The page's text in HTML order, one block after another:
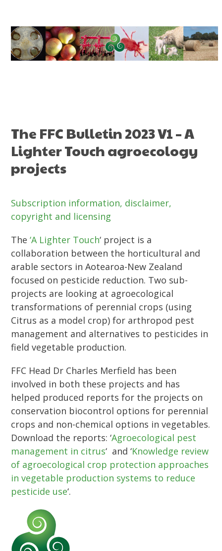
content
The FFC Bulletin 2023 V1 – A
Lighter Touch agroecology
projects
Subscription information, disclaimer,
copyright and licensing
The‘A Lighter Touch‘ project is a
collaboration between the horticultural and
arable sectors in Aotearoa-New Zealand
focused on pesticide reduction. Two sub-
projects are looking at agroecological
transformations of perennial crops (using
Citrus as a model crop) for arthropod pest
management and alternatives to pesticides in
field vegetable production.
FFC Head Dr Charles Merfield has been
involved in both these projects and has
helped produced reports for the projects on
conservation biocontrol options for perennial
crops and non-chemical options in vegetables.
Download the reports: ‘Agroecological pest
management in citrus‘ and ‘Knowledge review
of agroecological crop protection approaches
in vegetable production systems to reduce
pesticide use‘.